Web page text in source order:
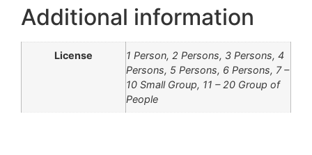
Additional information
License
1 Person, 2 Persons, 3 Persons, 4
Persons, 5 Persons, 6 Persons, 7 –
10 Small Group, 11 – 20 Group of
People